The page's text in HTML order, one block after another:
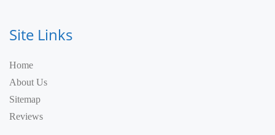
Site Links
Home
About Us
Sitemap
Reviews